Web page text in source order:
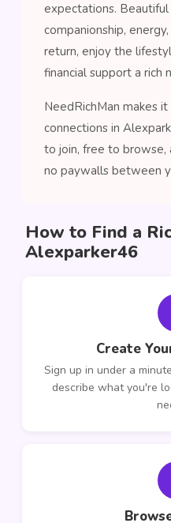
expectations.
companionship,
return, enjoy the
financial support a rich
NeedRichMan makes
connections in
to join, free to
no paywalls between
How to Find a
Alexparker46
Create
Sign up in under a
describe what you're